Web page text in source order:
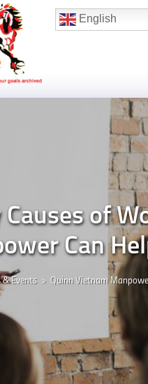
Hotline:(+84) 96 860
English
Causes of
Can
& Events Quinn Vietnam